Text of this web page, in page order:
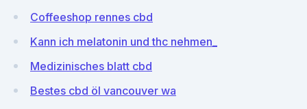
Coffeeshop rennes cbd
Kann ich melatonin und thc nehmen_
Medizinisches blatt cbd
Bestes cbd öl vancouver wa